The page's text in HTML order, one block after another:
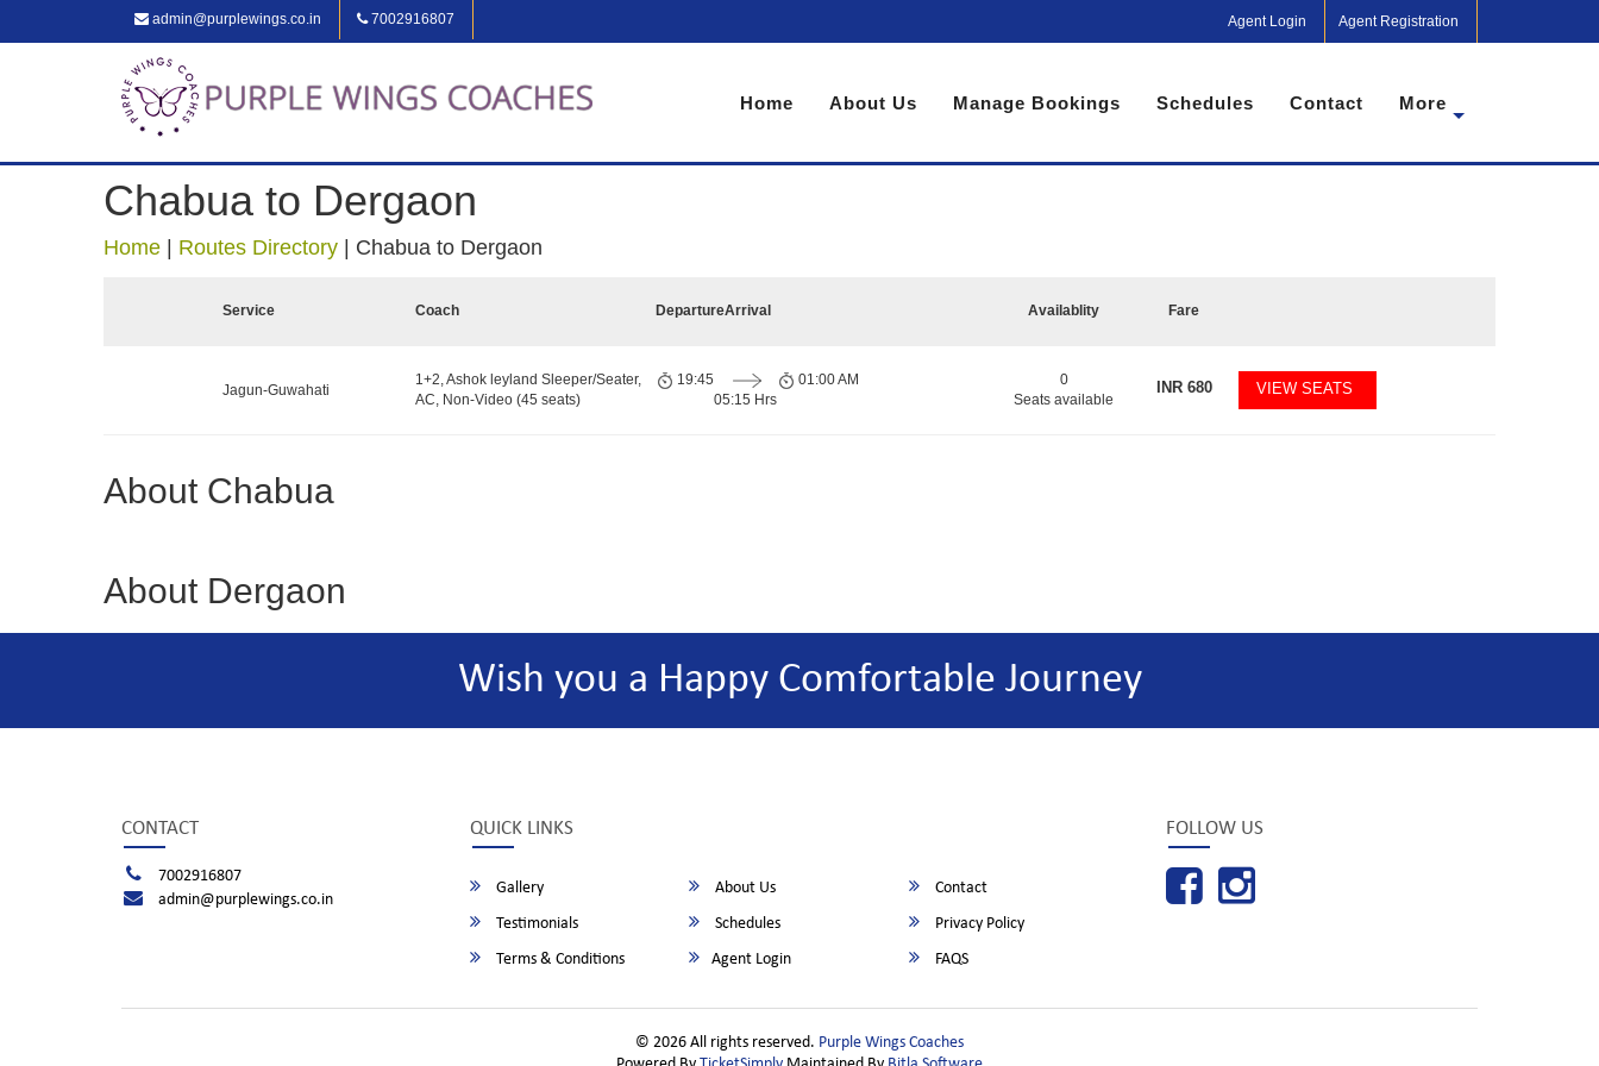
admin@purplewings.co.in 7002916807 Agent Login Agent Registration
Home About Us Manage Bookings Schedules Contact More
Chabua to Dergaon
Home Routes Directory Chabua to Dergaon
Service Coach DepartureArrival Availablity Fare
Jagun-Guwahati
1+2, Ashok leyland Sleeper/Seater,
AC, Non-Video (45 seats)
19:45
05:15 Hrs
01:00 AM
0
Seats available
INR680 VIEW SEATS
About Chabua
About Dergaon
Wish you a Happy Comfortable Journey
CONTACT
7002916807
admin@purplewings.co.in
QUICK LINKS
Gallery About Us
Contact
Testimonials
Schedules
Privacy Policy
Terms & Conditions
Agent Login FAQS
FOLLOW US
© 2026 All rights reserved. Purple Wings Coaches